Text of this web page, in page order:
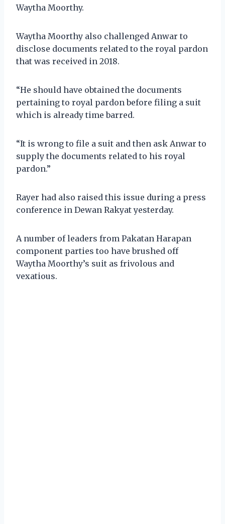
Waytha Moorthy.
Waytha Moorthy also challenged Anwar to
disclose documents related to the royal pardon
that was received in 2018.
“He should have obtained the documents
pertaining to royal pardon before filing a suit
which is already time barred.
“It is wrong to file a suit and then ask Anwar to
supply the documents related to his royal
pardon.”
Rayer had also raised this issue during a press
conference in Dewan Rakyat yesterday.
A number of leaders from Pakatan Harapan
component parties too have brushed off
Waytha Moorthy’s suit as frivolous and
vexatious.